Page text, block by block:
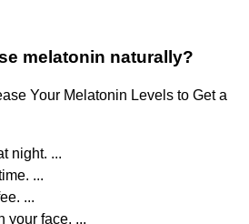
melatonin naturally?
Your Melatonin Levels to Get a
night. ...
...
...
your face. ...